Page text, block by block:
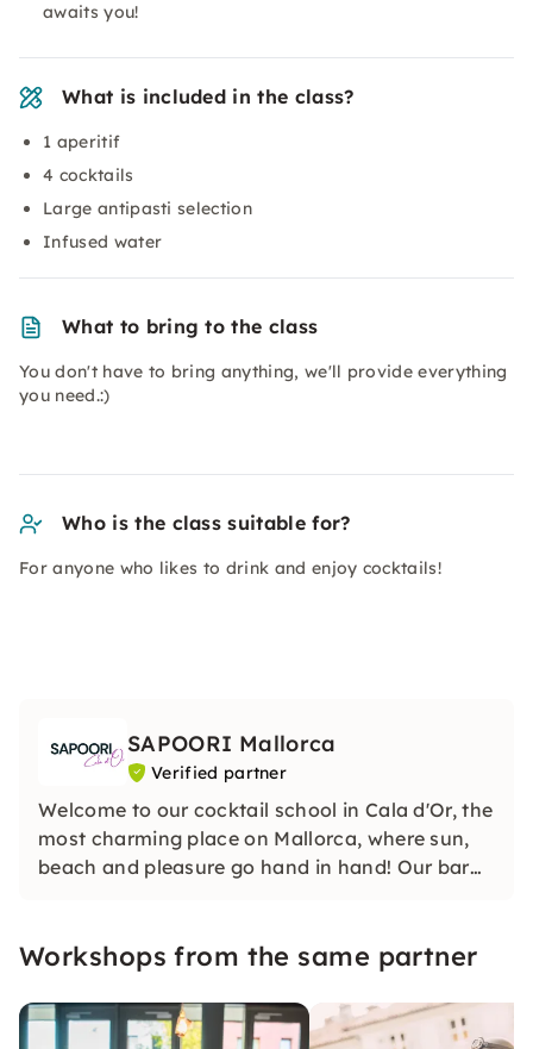
awaits you!
What is included in the class?
1 aperitif
4 cocktails
Large antipasti selection
Infused water
What to bring to the class
You don't have to bring anything, we'll provide everything
you need.:)
Who is the class suitable for?
For anyone who likes to drink and enjoy cocktails!
SAPOORI Mallorca
Verified partner
Welcome to our cocktail school in Cala d'Or, the
most charming place on Mallorca, where sun,
beach and pleasure go hand in hand! Our bar
Workshops from the same partner